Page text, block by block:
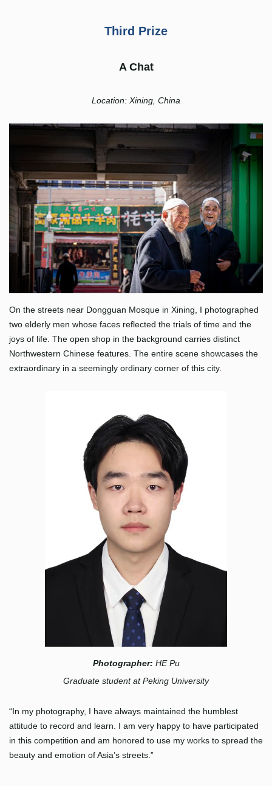
Third Prize
A Chat
Location: Xining, China
On the streets near Dongguan Mosque in Xining, I photographed
two elderly men whose faces reflected the trials of time and the
joys of life. The open shop in the background carries distinct
Northwestern Chinese features. The entire scene showcases the
extraordinary in a seemingly ordinary corner of this city.
Photographer: HE Pu
Graduate student at Peking University
“In my photography, I have always maintained the humblest
attitude to record and learn. I am very happy to have participated
in this competition and am honored to use my works to spread the
beauty and emotion of Asia’s streets.”